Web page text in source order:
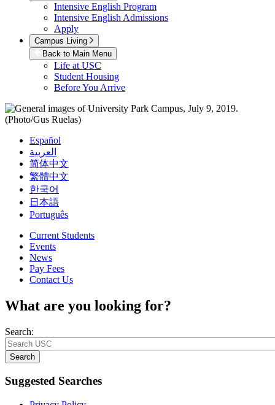
Intensive English Program
Intensive English Admissions
Apply
Campus Living
Back to Main Menu
Life at USC
Student Housing
Before You Arrive
Español
العربية
简体中文
繁體中文
한국어
日本語
Português
Current Students
Events
News
Pay Fees
Contact Us
What are you looking for?
Search:
Search
Suggested Searches